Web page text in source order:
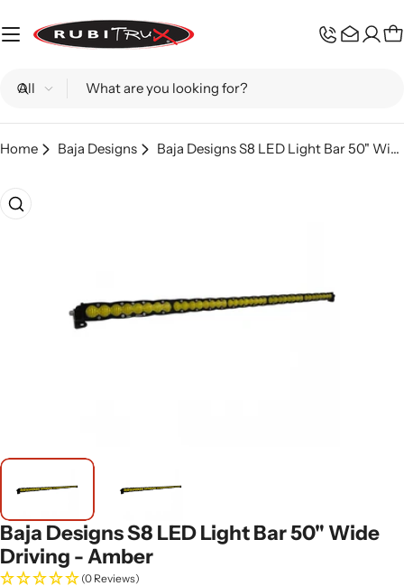
to
Search
Home Baja Designs Baja Designs S8 LED Light Bar 50" Wide Driving - Amber
Skip
to
media 0 in modal
Baja Designs S8 LED Light Bar 50" Wide
Driving - Amber
(0 Reviews)